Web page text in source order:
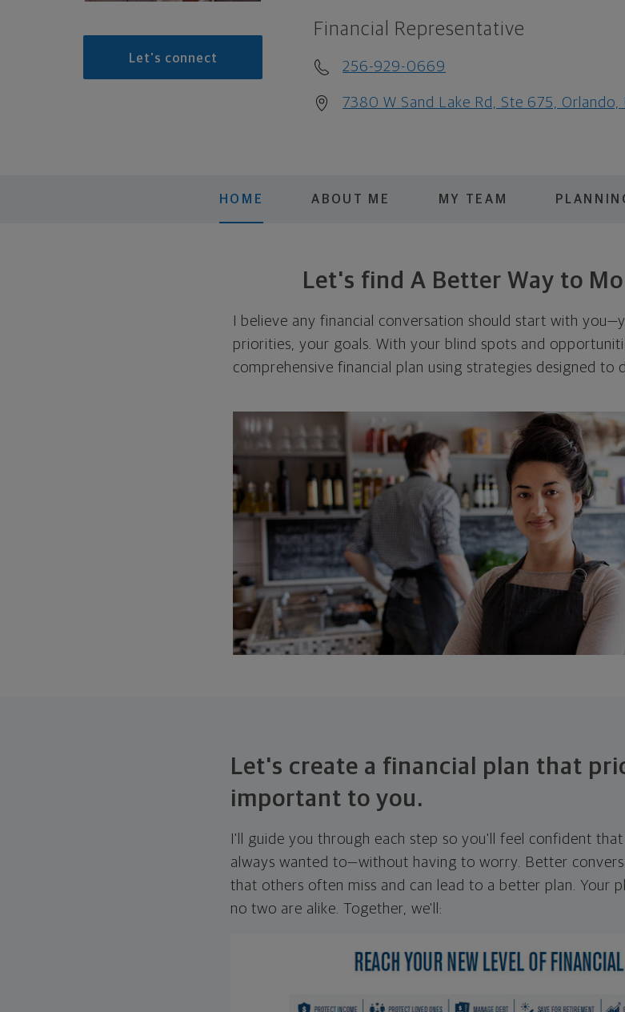
Let's connect
Financial Representative
256-929-0669
7380 W Sand Lake Rd, Ste 675, Orlando,
HOME ABOUT ME MY TEAM
Let's find A Better Way to
I believe any financial conversation should start with
priorities, your goals. With your blind spots and
comprehensive financial plan using strategies designed to
Let's create a financial plan that
important to you.
I'll guide you through each step so you'll feel confident
always wanted to—without having to worry. Better
that others often miss and can lead to a better plan. Your
no two are alike. Together, we'll: